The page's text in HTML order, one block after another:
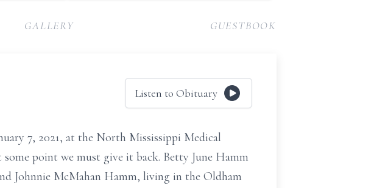
GALLERY GUESTBOOK
Listen to Obituary
7, 2021, at the North Mississippi Medical
point we must give it back. Betty June Hamm
Johnnie McMahan Hamm, living in the Oldham